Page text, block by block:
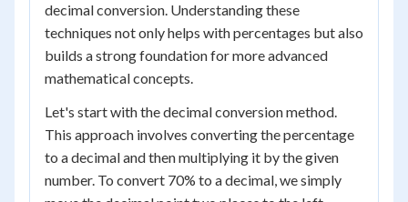
decimal conversion. Understanding these
techniques not only helps with percentages but also
builds a strong foundation for more advanced
mathematical concepts.
Let's start with the decimal conversion method.
This approach involves converting the percentage
to a decimal and then multiplying it by the given
number. To convert 70% to a decimal, we simply